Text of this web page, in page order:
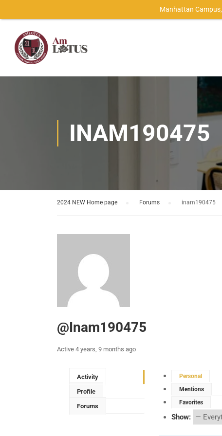
INAM190475
2024 NEW Home page Forums inam190475
@inam190475
Active 4 years, 9 months ago
Activity
Profile
Forums
Personal
Mentions
Favorites
Show:
Manhattan Campus,